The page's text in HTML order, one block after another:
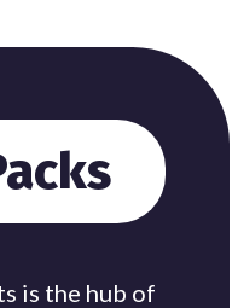
is the hub of